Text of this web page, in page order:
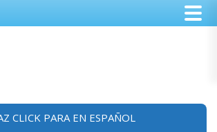
CLICK PARA EN ESPAÑOL